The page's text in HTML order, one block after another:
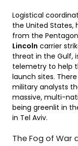
Logistical
the United States,
from the
Lincoln carrier
threat in the Gulf,
telemetry to help
launch sites.
military analysts
massive, multi-
being greenlit in
in Tel Aviv.
The Fog of War